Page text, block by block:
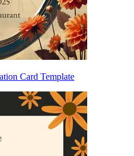
Card Template